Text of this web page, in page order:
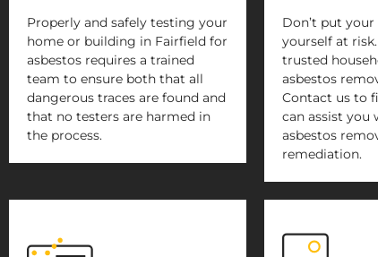
Properly and safely testing your
home or building in Fairfield for
asbestos requires a trained
team to ensure both that all
dangerous traces are found and
that no testers are harmed in
the process.
Don’t put
yourself at
trusted
asbestos
Contact us to
can assist you
asbestos
remediation.